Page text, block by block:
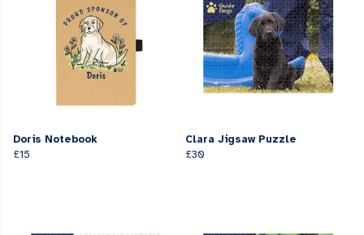
Doris Notebook
£15
Clara Jigsaw Puzzle
£30